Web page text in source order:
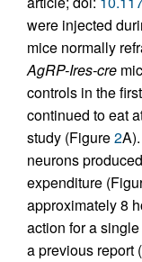
were injected
mice normally
AgRP-Ires-cre
controls in the
continued to eat
study (Figure2
neurons
expenditure
approximately 8
action for a
a previous report (